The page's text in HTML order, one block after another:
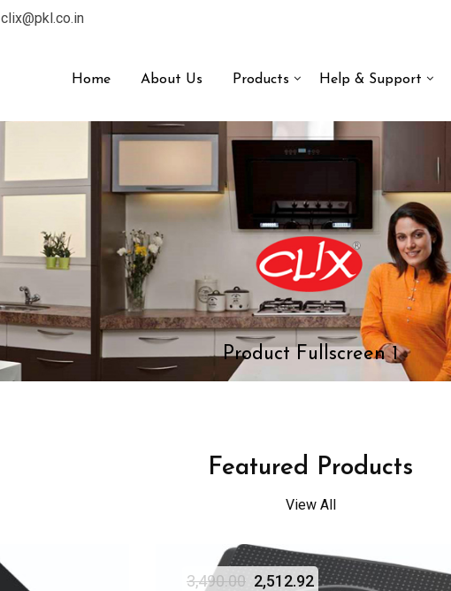
clix@pkl.co.in
Home About Us Products Help & Support
Product Fullscreen 1
Featured Products
View All
3,490.00 2,512.92